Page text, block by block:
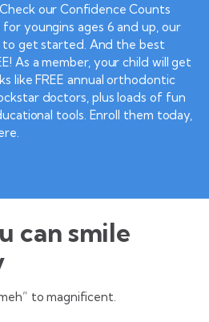
our Confidence Counts
youngins ages 6 and up, our
get started. And the best
As a member, your child will get
like FREE annual orthodontic
doctors, plus loads of fun
tools. Enroll them today,
can smile
to magnificent.